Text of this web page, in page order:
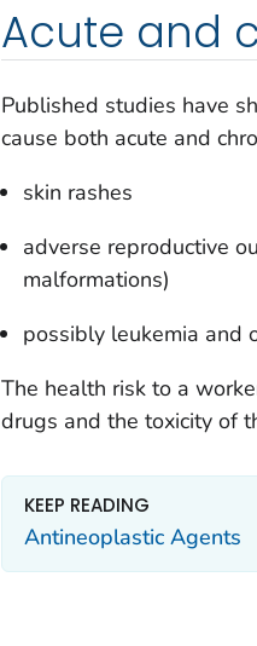
Acute and
Published studies have
cause both acute and
skin rashes
adverse reproductive
malformations)
possibly leukemia and
The health risk to a
drugs and the toxicity of
KEEP READING
Antineoplastic Agents